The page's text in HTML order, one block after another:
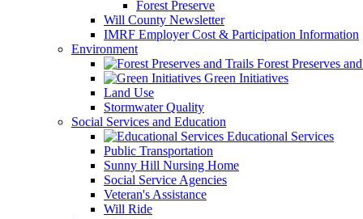
Forest Preserve
Will County Newsletter
IMRF Employer Cost & Participation Information
Environment
Forest Preserves
Green Initiatives
Land Use
Stormwater Quality
Social Services and Education
Educational Services
Public Transportation
Sunny Hill Nursing Home
Social Service Agencies
Veteran's Assistance
Will Ride